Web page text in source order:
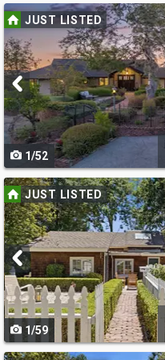
Use
previous
and
next
buttons
to
navigate
JUST LISTED
1/52
Use
previous
and
next
buttons
to
navigate
JUST LISTED
1/59